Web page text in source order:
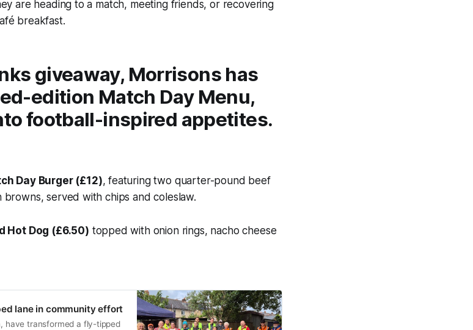
are heading to a match, meeting friends, or recovering
breakfast.
giveaway, Morrisons has
edition Match Day Menu,
football-inspired appetites.
Day Burger (£12), featuring two quarter-pound beef
served with chips and coleslaw.
Hot Dog (£6.50) topped with onion rings, nacho cheese
lane in community effort
have transformed a fly-tipped